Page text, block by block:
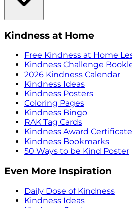
Kindness at Home
Free Kindness at Home
Kindness Challenge
2026 Kindness Calendar
Kindness Ideas
Kindness Posters
Coloring Pages
Kindness Bingo
RAK Tag Cards
Kindness Award
Kindness Bookmarks
50 Ways to be Kind Poster
Even More Inspiration
Daily Dose of Kindness
Kindness Ideas